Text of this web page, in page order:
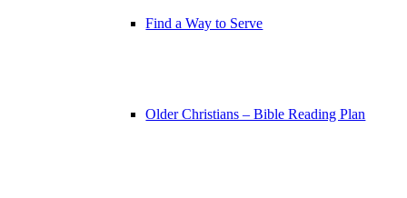
Find a Way to Serve
Older Christians – Bible Reading Plan